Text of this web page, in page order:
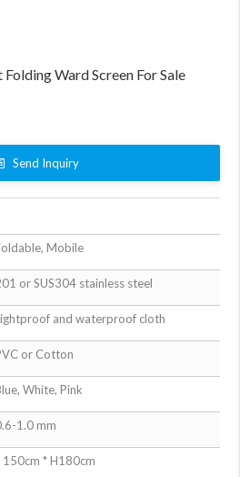
Ward Screen For Sale
Send Inquiry
Mobile
or SUS304 stainless steel
and waterproof cloth
or Cotton
White, Pink
1.0 mm
150cm * H180cm